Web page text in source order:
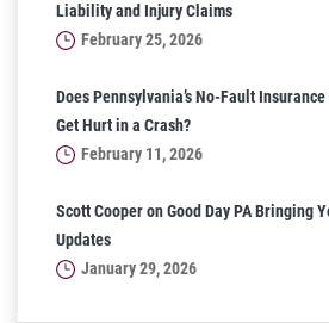
Liability and Injury Claims
February 25, 2026
Does Pennsylvania’s No-Fault
Get Hurt in a Crash?
February 11, 2026
Scott Cooper on Good Day PA Bringing
Updates
January 29, 2026